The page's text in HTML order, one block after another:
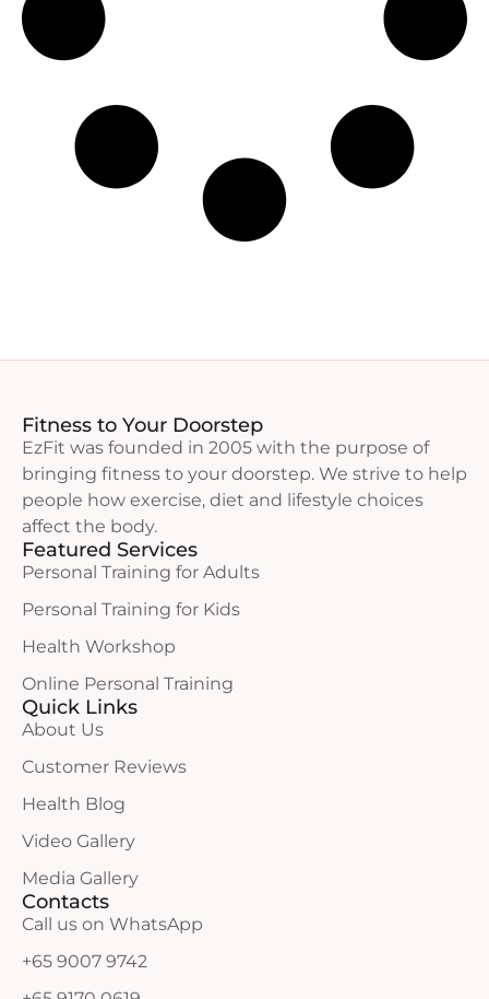
Fitness to Your Doorstep
EzFit was founded in 2005 with the purpose of
bringing fitness to your doorstep. We strive to help
people how exercise, diet and lifestyle choices
affect the body.
Featured Services
Personal Training for Adults
Personal Training for Kids
Health Workshop
Online Personal Training
Quick Links
About Us
Customer Reviews
Health Blog
Video Gallery
Media Gallery
Contacts
Call us on WhatsApp
+65 9007 9742